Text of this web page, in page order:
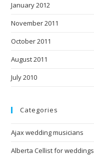
January 2012
November 2011
October 2011
August 2011
July 2010
Categories
Ajax wedding musicians
Alberta Cellist for weddings